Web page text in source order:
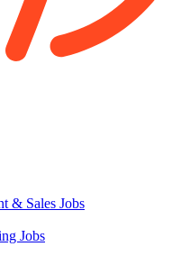
& Sales Jobs
Jobs